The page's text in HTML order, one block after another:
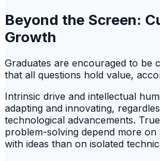
Beyond the Screen:
Growth
Graduates are encouraged to be
that all questions hold value,
Intrinsic drive and intellectual
adapting and innovating,
technological advancements.
problem-solving depend more on
with ideas than on isolated